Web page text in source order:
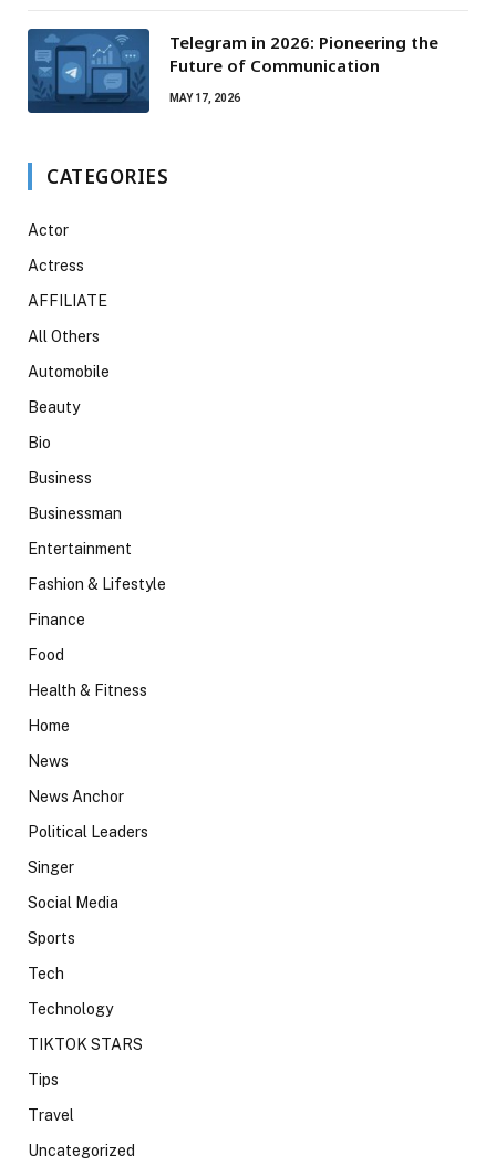
Telegram in 2026: Pioneering the
Future of Communication
MAY 17, 2026
CATEGORIES
Actor
Actress
AFFILIATE
All Others
Automobile
Beauty
Bio
Business
Businessman
Entertainment
Fashion & Lifestyle
Finance
Food
Health & Fitness
Home
News
News Anchor
Political Leaders
Singer
Social Media
Sports
Tech
Technology
TIKTOK STARS
Tips
Travel
Uncategorized